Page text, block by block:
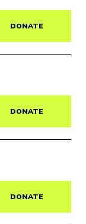
DONATE
DONATE
DONATE